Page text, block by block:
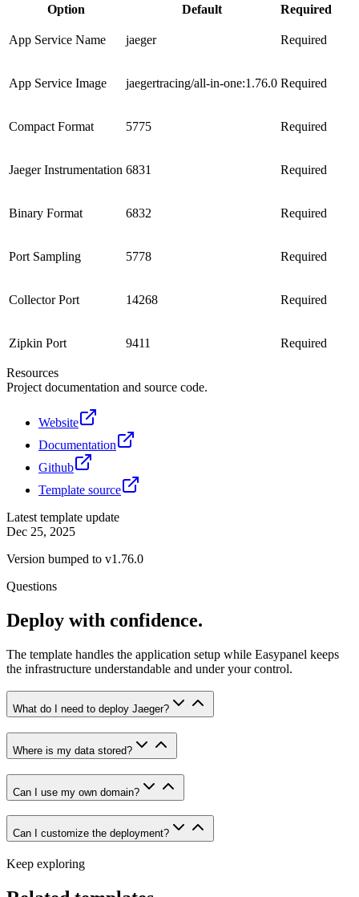
Option
Default Required
App Service Name jaeger Required
App Service Image jaegertracing/all-in-one:1.76.0 Required
Compact Format 5775 Required
Jaeger Instrumentation 6831 Required
Binary Format 6832 Required
Port Sampling 5778 Required
Collector Port 14268 Required
Zipkin Port 9411 Required
Resources
Project documentation and source code.
Website
Documentation
Github
Template source
Latest template update
Dec 25, 2025
Version bumped to v1.76.0
Questions
Deploy with confidence.
The template handles the application setup while Easypanel keeps
the infrastructure understandable and under your control.
What do I need to deploy Jaeger?
Where is my data stored?
Can I use my own domain?
Can I customize the deployment?
Keep exploring